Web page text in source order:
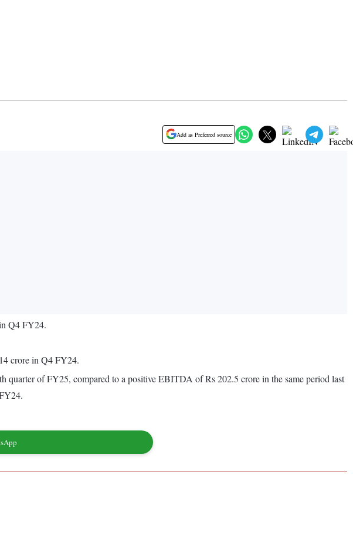
Add as Preferred source
Q4 FY24.
crore in Q4 FY24.
of FY25, compared to a positive EBITDA of Rs 202.5 crore in the same period last